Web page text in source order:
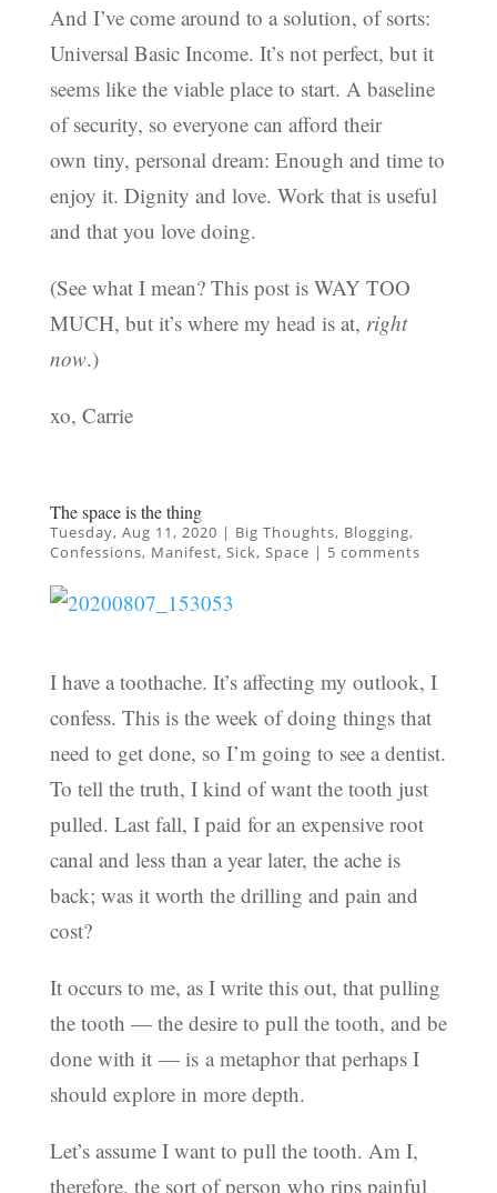
And I’ve come around to a solution, of sorts:
Universal Basic Income. It’s not perfect, but it
seems like the viable place to start. A baseline
of security, so everyone can afford their
own tiny, personal dream: Enough and time to
enjoy it. Dignity and love. Work that is useful
and that you love doing.
(See what I mean? This post is WAY TOO
MUCH, but it’s where my head is at, right
now.)
xo, Carrie
The space is the thing
Tuesday, Aug 11, 2020 | Big Thoughts, Blogging,
Confessions, Manifest, Sick, Space | 5 comments
I have a toothache. It’s affecting my outlook, I
confess. This is the week of doing things that
need to get done, so I’m going to see a dentist.
To tell the truth, I kind of want the tooth just
pulled. Last fall, I paid for an expensive root
canal and less than a year later, the ache is
back; was it worth the drilling and pain and
cost?
It occurs to me, as I write this out, that pulling
the tooth — the desire to pull the tooth, and be
done with it — is a metaphor that perhaps I
should explore in more depth.
Let’s assume I want to pull the tooth. Am I,
therefore, the sort of person who rips painful